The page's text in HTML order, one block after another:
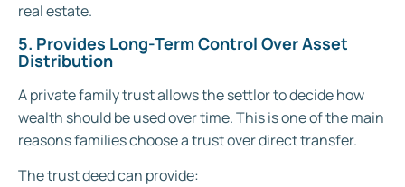
real estate.
5. Provides Long-Term Control Over Asset
Distribution
A private family trust allows the settlor to decide how
wealth should be used over time. This is one of the main
reasons families choose a trust over direct transfer.
The trust deed can provide: